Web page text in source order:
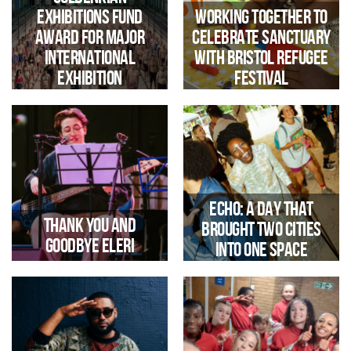
Iconic Bristol Landmark Opens
Up For Immersive Sound And
Light Experience During
Harbour Festival
Exhibitions Fund
Award for Major
International
Exhibition
Trinity secures £17,000
Gulbenkian funding for an
international exhibition at
Jacobs Wells Baths, supporting
its transformation ahead of
reopening in 2029.
Working together to
celebrate Sanctuary
with Bristol Refugee
Festival
Thank you and
Goodbye Eleri
we say Goodbye and Good Luck
Echo: a day that
brought two cities
into one space